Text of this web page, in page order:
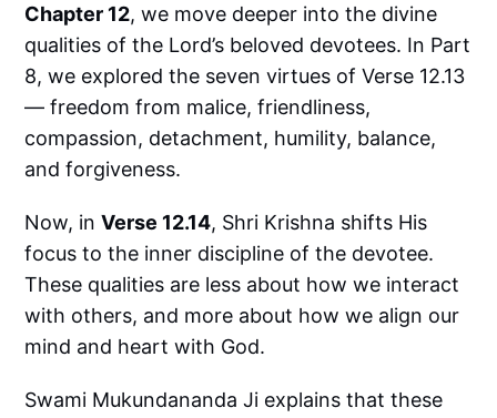
Chapter 12, we move deeper into the divine
qualities of the Lord’s beloved devotees. In Part
8, we explored the seven virtues of Verse 12.13
— freedom from malice, friendliness,
compassion, detachment, humility, balance,
and forgiveness.
Now, inVerse 12.14, Shri Krishna shifts His
focus to the inner discipline of the devotee.
These qualities are less about how we interact
with others, and more about how we align our
mind and heart with God.
Swami Mukundananda Ji explains that these